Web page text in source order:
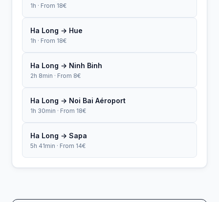
1h · From 18€
Ha Long → Hue
1h · From 18€
Ha Long → Ninh Binh
2h 8min · From 8€
Ha Long → Noi Bai Aéroport
1h 30min · From 18€
Ha Long → Sapa
5h 41min · From 14€